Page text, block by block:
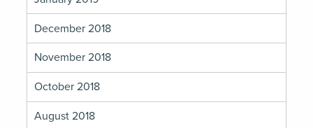
December 2018
November 2018
October 2018
August 2018